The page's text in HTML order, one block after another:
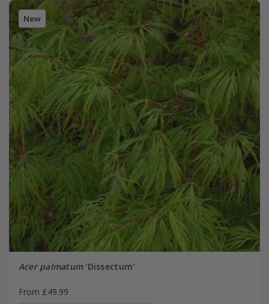
New
Acer palmatum'Dissectum'
From £49.99